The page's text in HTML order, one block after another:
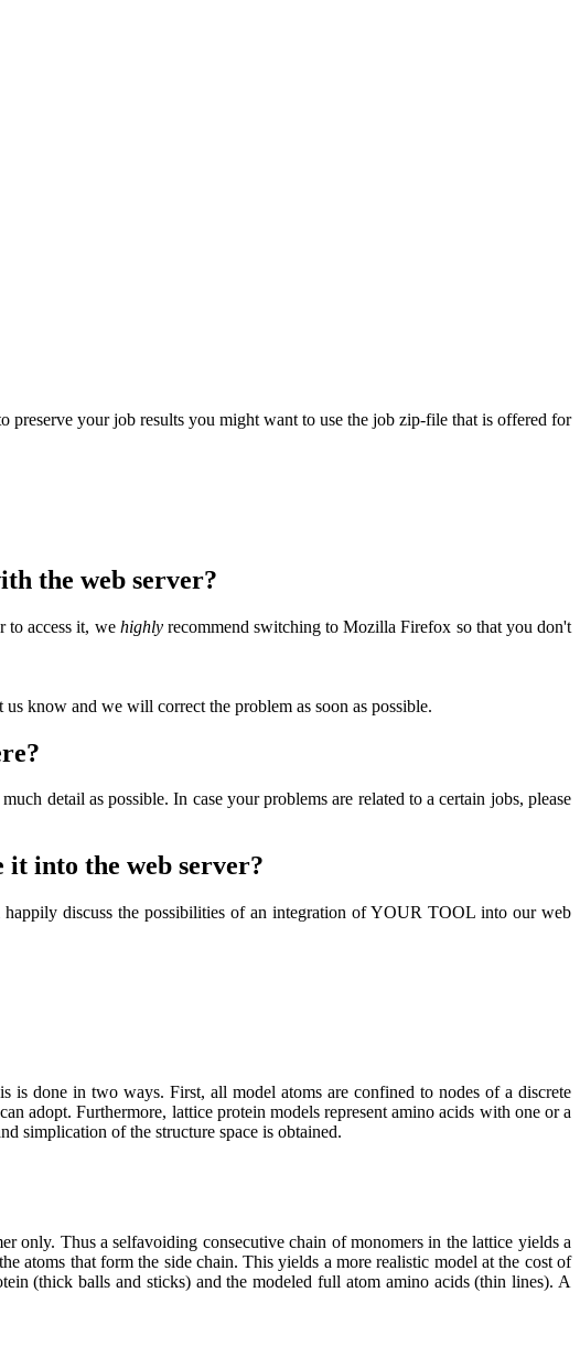
your job results you might want to use the job zip-file that is offered for
the web server?
to access it, we highlyrecommend switching to Mozilla Firefox so that you don't
know and we will correct the problem as soon as possible.
detail as possible. In case your problems are related to a certain jobs, please
it into the web server?
discuss the possibilities of an integration of YOUR TOOL into our web
is done in two ways. First, all model atoms are confined to nodes of a discrete
adopt. Furthermore, lattice protein models represent amino acids with one or a
simplication of the structure space is obtained.
only. Thus a selfavoiding consecutive chain of monomers in the lattice yields a
atoms that form the side chain. This yields a more realistic model at the cost of
(thick balls and sticks) and the modeled full atom amino acids (thin lines). A